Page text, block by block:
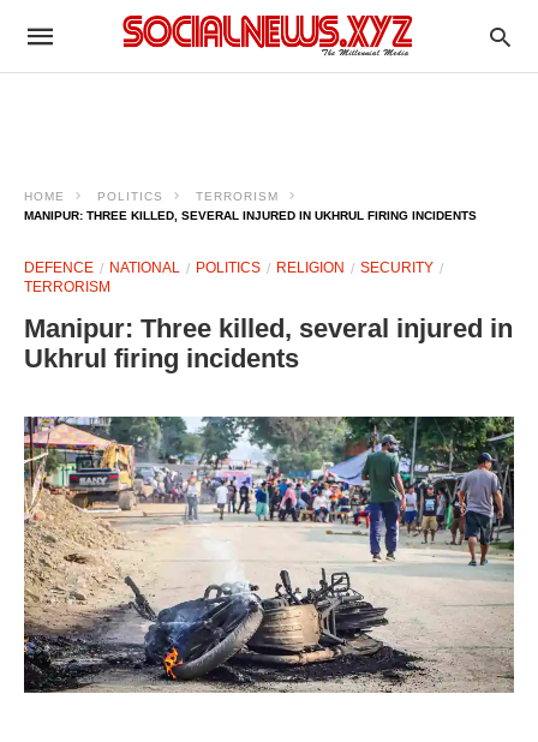
HOME POLITICS
TERRORISM
MANIPUR: THREE KILLED, SEVERAL INJURED IN UKHRUL FIRING INCIDENTS ​
DEFENCE NATIONAL POLITICS RELIGION
SECURITY
TERRORISM
Manipur: Three killed, several injured in
Ukhrul firing incidents ​